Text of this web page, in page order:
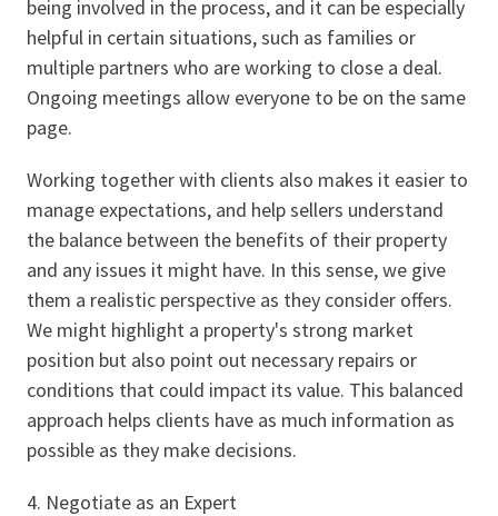
being involved in the process, and it can be especially
helpful in certain situations, such as families or
multiple partners who are working to close a deal.
Ongoing meetings allow everyone to be on the same
page.
Working together with clients also makes it easier to
manage expectations, and help sellers understand
the balance between the benefits of their property
and any issues it might have. In this sense, we give
them a realistic perspective as they consider offers.
We might highlight a property's strong market
position but also point out necessary repairs or
conditions that could impact its value. This balanced
approach helps clients have as much information as
possible as they make decisions.
4. Negotiate as an Expert